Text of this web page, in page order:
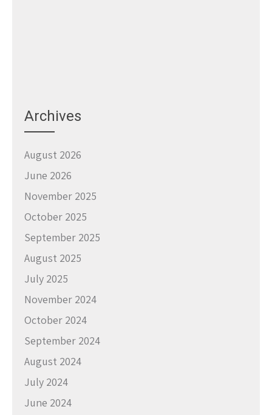
Archives
August 2026
June 2026
November 2025
October 2025
September 2025
August 2025
July 2025
November 2024
October 2024
September 2024
August 2024
July 2024
June 2024